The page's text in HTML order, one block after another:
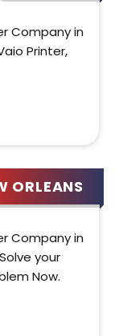
Company in
Printer,
ORLEANS
Company in
your
Now.